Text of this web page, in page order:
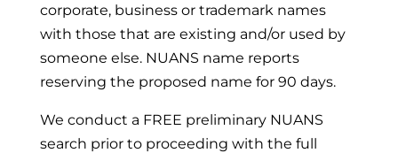
corporate, business or trademark names
with those that are existing and/or used by
someone else. NUANS name reports
reserving the proposed name for 90 days.
We conduct a FREE preliminary NUANS
search prior to proceeding with the full